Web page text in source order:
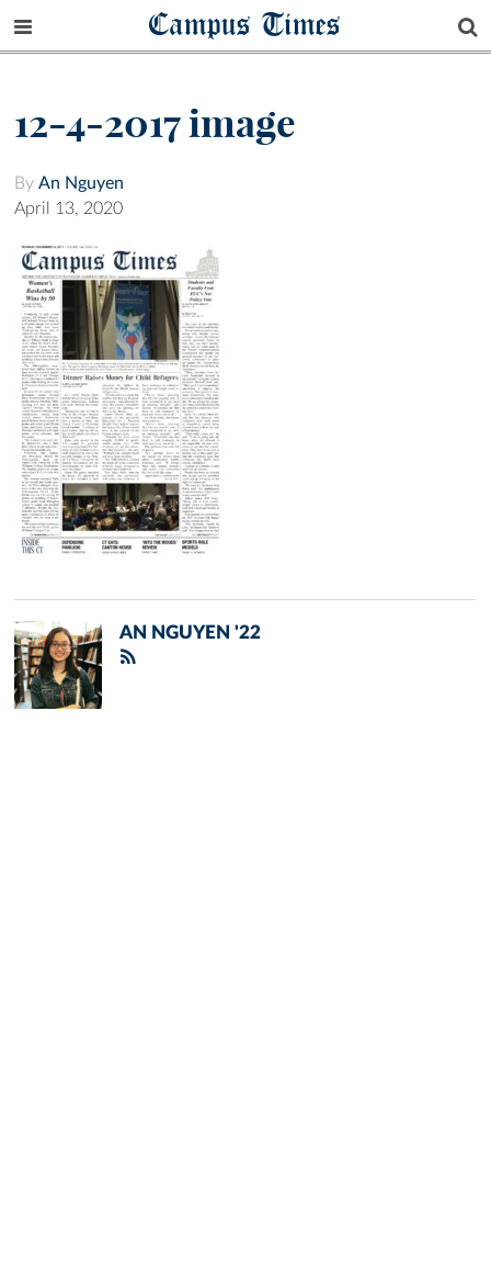
Campus Times
12-4-2017 image
By An Nguyen
April 13, 2020
AN NGUYEN '22